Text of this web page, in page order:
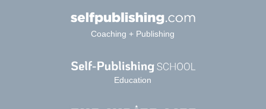
Coaching + Publishing
Education